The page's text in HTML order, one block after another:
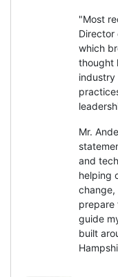
"Most
Director
which
thought
Mr.
and
helping
change,
prepare
guide
built